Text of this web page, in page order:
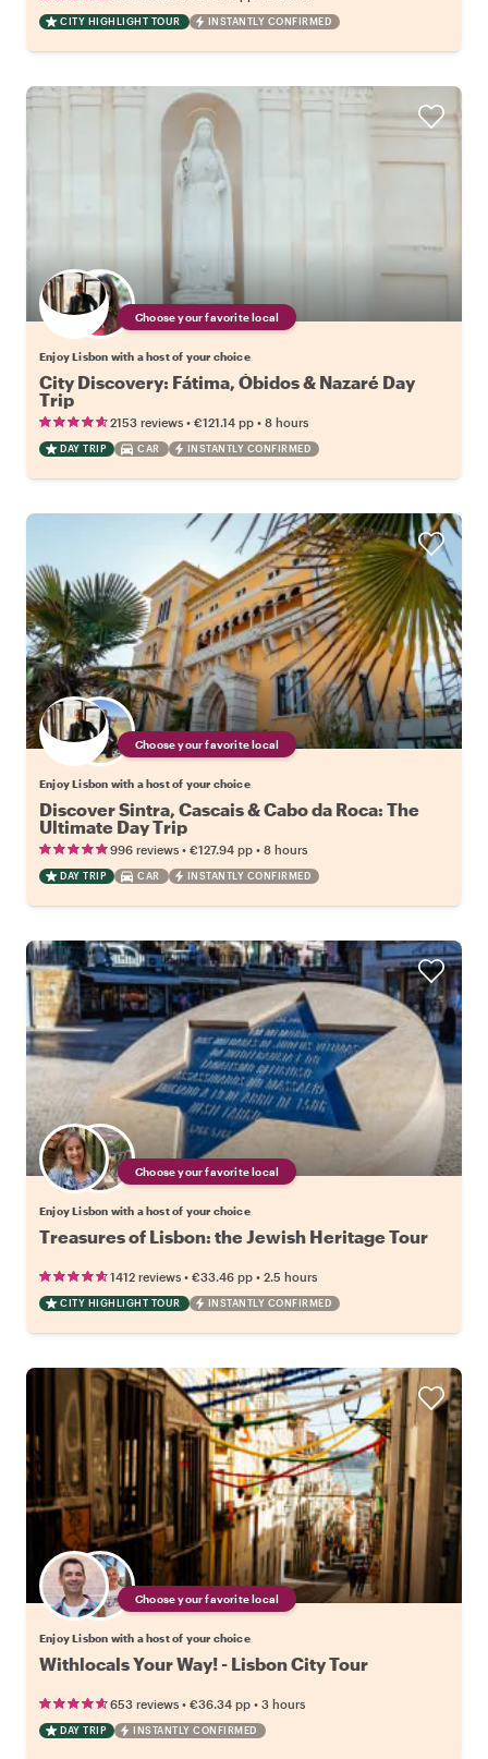
CITY HIGHLIGHT TOUR INSTANTLY CONFIRMED
Choose your favorite local
Enjoy Lisbon with a host of your choice
City Discovery: Fátima, Óbidos & Nazaré Day
Trip
2153 reviews • €121.14 pp • 8 hours
DAY TRIP CAR INSTANTLY CONFIRMED
Choose your favorite local
Enjoy Lisbon with a host of your choice
Discover Sintra, Cascais & Cabo da Roca: The
Ultimate Day Trip
996 reviews • €127.94 pp • 8 hours
DAY TRIP CAR INSTANTLY CONFIRMED
Choose your favorite local
Enjoy Lisbon with a host of your choice
Treasures of Lisbon: the Jewish Heritage Tour
1412 reviews • €33.46 pp • 2.5 hours
CITY HIGHLIGHT TOUR INSTANTLY CONFIRMED
Choose your favorite local
Enjoy Lisbon with a host of your choice
Withlocals Your Way! - Lisbon City Tour
653 reviews • €36.34 pp • 3 hours
DAY TRIP INSTANTLY CONFIRMED